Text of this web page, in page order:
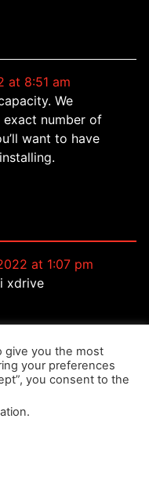
at 8:51 am
We
exact number of
want to have
at 1:07 pm
xdrive
2022 at 4:20 pm
M340i xdrive.
give you the most
your preferences
you consent to the
.